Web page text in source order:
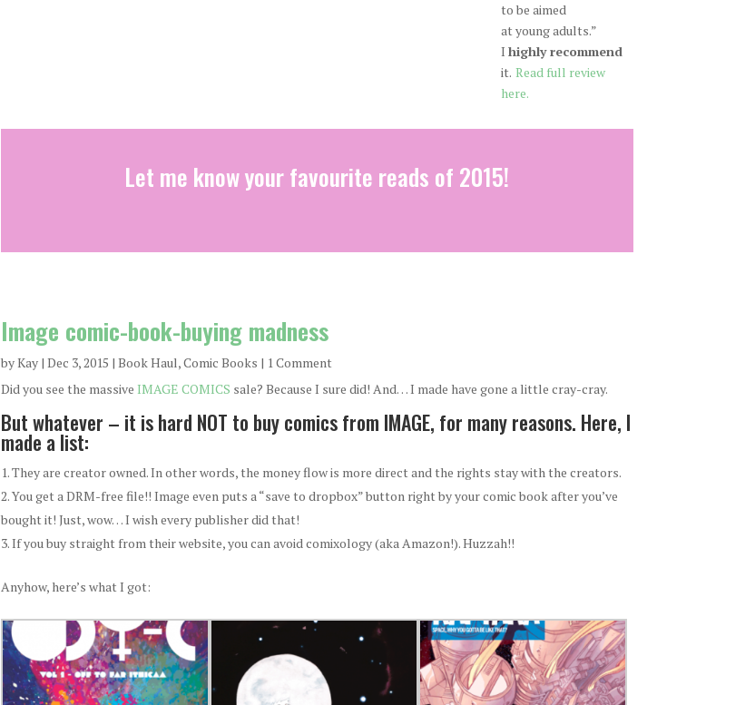
to be aimed
at young adults.”
I highly recommend
it. Read full review
here.
Let me know your favourite reads of 2015!
Image comic-book-buying madness
byKay| Dec 3, 2015 | Book Haul,Comic Books | 1 Comment
Did you see the massive IMAGE COMICS sale? Because I sure did! And… I made have gone a little cray-cray.
But whatever – it is hard NOT to buy comics from IMAGE, for many reasons. Here, I
made a list:
They are creator owned. In other words, the money flow is more direct and the rights stay with the creators.
You get a DRM-free file!! Image even puts a “save to dropbox” button right by your comic book after you’ve
bought it! Just, wow… I wish every publisher did that!
If you buy straight from their website, you can avoid comixology (aka Amazon!). Huzzah!!
Anyhow, here’s what I got: